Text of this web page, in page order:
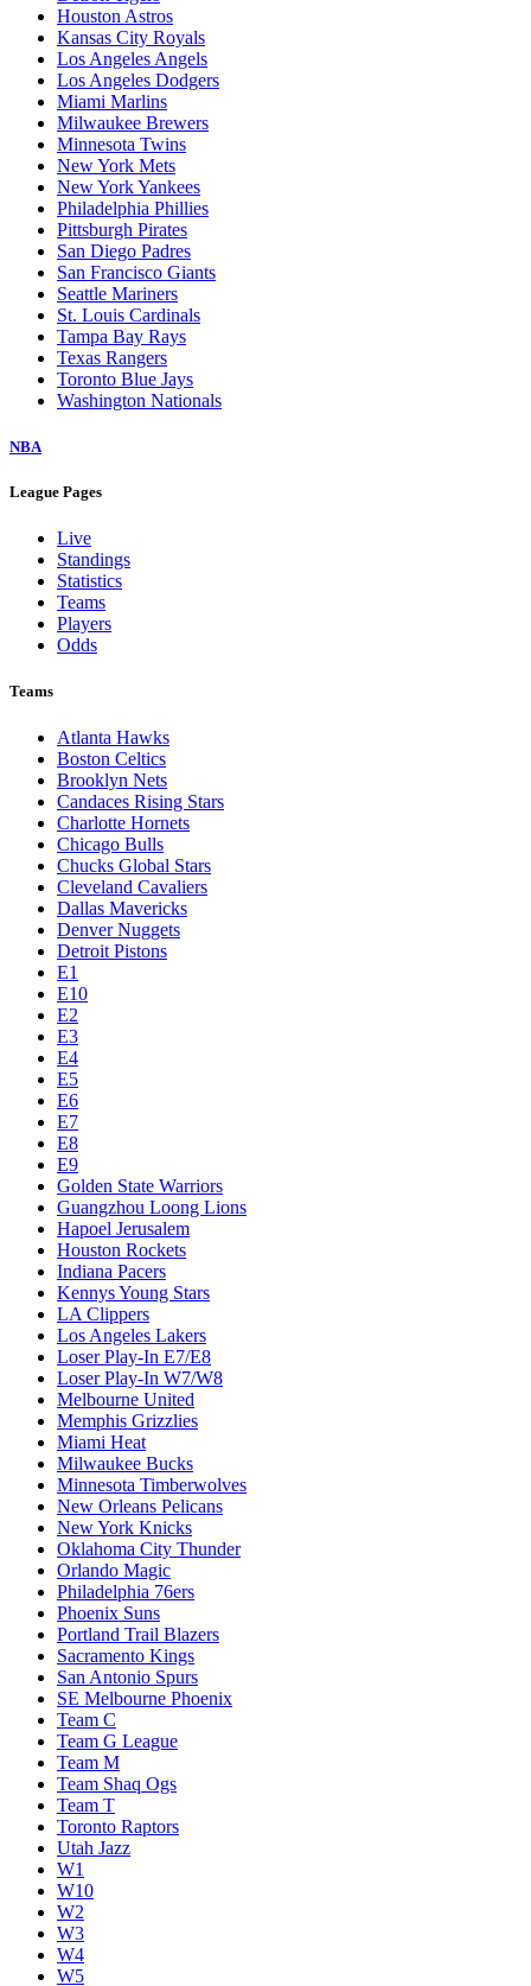
Houston Astros
Kansas City Royals
Los Angeles Angels
Los Angeles Dodgers
Miami Marlins
Milwaukee Brewers
Minnesota Twins
New York Mets
New York Yankees
Philadelphia Phillies
Pittsburgh Pirates
San Diego Padres
San Francisco Giants
Seattle Mariners
St. Louis Cardinals
Tampa Bay Rays
Texas Rangers
Toronto Blue Jays
Washington Nationals
NBA
League Pages
Live
Standings
Statistics
Teams
Players
Odds
Teams
Atlanta Hawks
Boston Celtics
Brooklyn Nets
Candaces Rising Stars
Charlotte Hornets
Chicago Bulls
Chucks Global Stars
Cleveland Cavaliers
Dallas Mavericks
Denver Nuggets
Detroit Pistons
E1
E10
E2
E3
E4
E5
E6
E7
E8
E9
Golden State Warriors
Guangzhou Loong Lions
Hapoel Jerusalem
Houston Rockets
Indiana Pacers
Kennys Young Stars
LA Clippers
Los Angeles Lakers
Loser Play-In E7/E8
Loser Play-In W7/W8
Melbourne United
Memphis Grizzlies
Miami Heat
Milwaukee Bucks
Minnesota Timberwolves
New Orleans Pelicans
New York Knicks
Oklahoma City Thunder
Orlando Magic
Philadelphia 76ers
Phoenix Suns
Portland Trail Blazers
Sacramento Kings
San Antonio Spurs
SE Melbourne Phoenix
Team C
Team G League
Team M
Team Shaq Ogs
Team T
Toronto Raptors
Utah Jazz
W1
W10
W2
W3
W4
W5